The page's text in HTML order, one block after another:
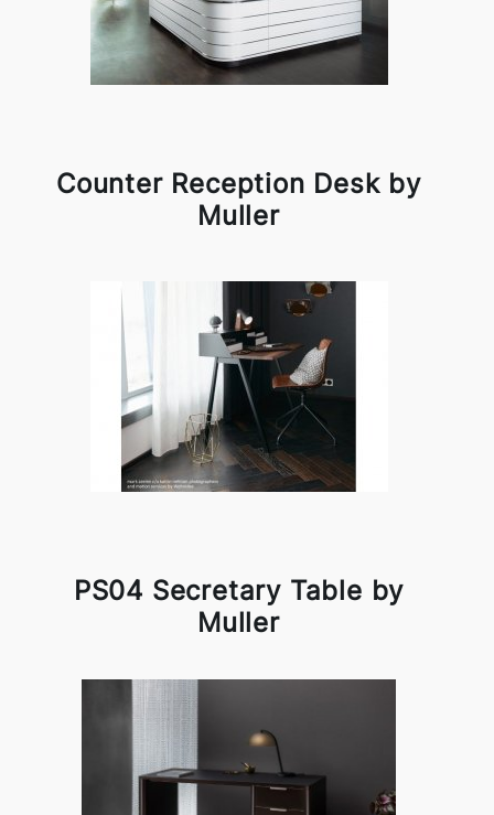
Counter Reception Desk by
Muller
PS04 Secretary Table by
Muller